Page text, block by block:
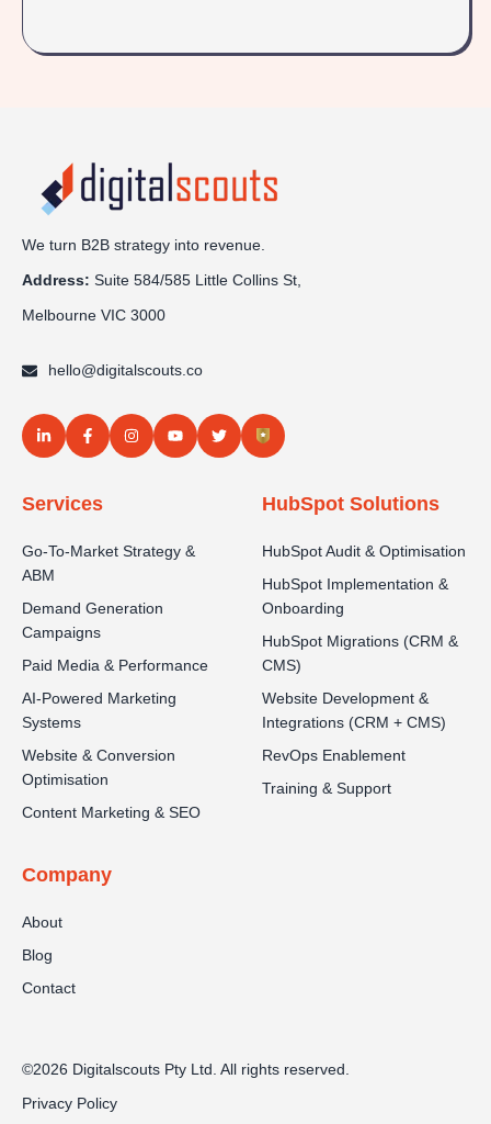
We turn B2B strategy into revenue.
Address: Suite 584/585 Little Collins St,
Melbourne VIC 3000
hello@digitalscouts.co
Services
Go-To-Market Strategy &
ABM
Demand Generation
Campaigns
Paid Media & Performance
AI-Powered Marketing
Systems
Website & Conversion
Optimisation
Content Marketing & SEO
HubSpot Solutions
HubSpot Audit & Optimisation
HubSpot Implementation &
Onboarding
HubSpot Migrations (CRM &
CMS)
Website Development &
Integrations (CRM + CMS)
RevOps Enablement
Training & Support
Company
About
Blog
Contact
©2026 Digitalscouts Pty Ltd. All rights reserved.
Privacy Policy